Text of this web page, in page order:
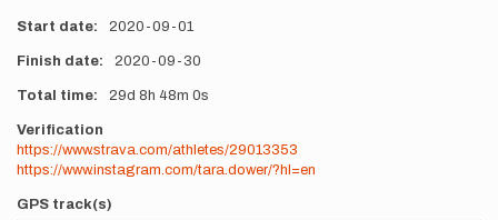
Start date 2020-09-01
Finish date 2020-09-30
Total time 29d 8h 48m 0s
Verification
https://www.strava.com/athletes/29013353
https://www.instagram.com/tara.dower/?hl=en
GPS track(s)